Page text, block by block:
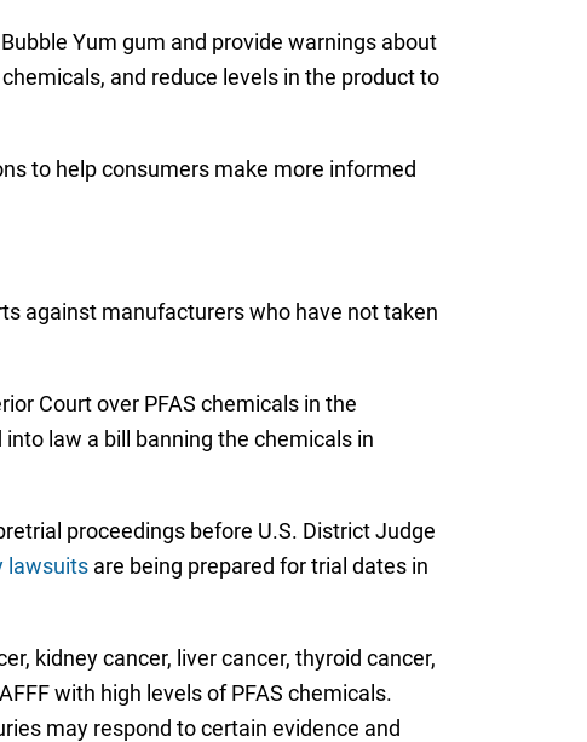
Yum gum and provide warnings about
and reduce levels in the product to
to help consumers make more informed
against manufacturers who have not taken
Court over PFAS chemicals in the
law a bill banning the chemicals in
proceedings before U.S. District Judge
lawsuitsare being prepared for trial dates in
kidney cancer, liver cancer, thyroid cancer,
with high levels of PFAS chemicals.
may respond to certain evidence and